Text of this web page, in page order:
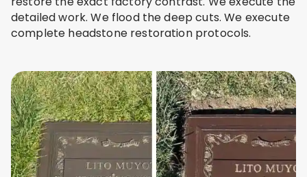
detailed work. We flood the deep cuts. We execute
complete headstone restoration protocols.